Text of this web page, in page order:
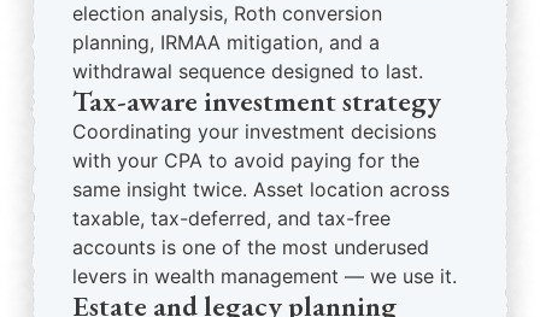
election analysis, Roth conversion
planning, IRMAA mitigation, and a
withdrawal sequence designed to last.
Tax-aware investment strategy
Coordinating your investment decisions
with your CPA to avoid paying for the
same insight twice. Asset location across
taxable, tax-deferred, and tax-free
accounts is one of the most underused
levers in wealth management — we use it.
Estate and legacy planning